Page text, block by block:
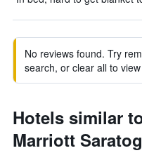
No reviews found. Try
search, or clear all to
Hotels similar
Marriott